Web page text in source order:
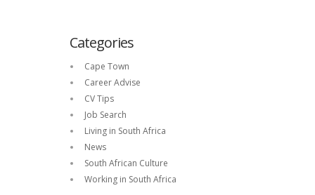
Categories
Cape Town
Career Advise
CV Tips
Job Search
Living in South Africa
News
South African Culture
Working in South Africa